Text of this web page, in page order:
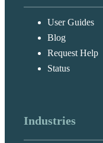
User Guides
Blog
Request Help
Status
Industries